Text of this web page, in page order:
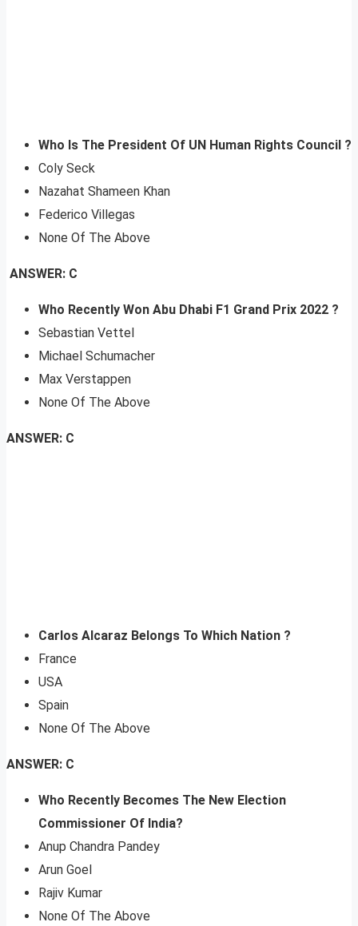
Who Is The President Of UN Human Rights Council ?
Coly Seck
Nazahat Shameen Khan
Federico Villegas
None Of The Above
ANSWER: C
Who Recently Won Abu Dhabi F1 Grand Prix 2022 ?
Sebastian Vettel
Michael Schumacher
Max Verstappen
None Of The Above
ANSWER: C
Carlos Alcaraz Belongs To Which Nation ?
France
USA
Spain
None Of The Above
ANSWER: C
Who Recently Becomes The New Election
Commissioner Of India?
Anup Chandra Pandey
Arun Goel
Rajiv Kumar
None Of The Above